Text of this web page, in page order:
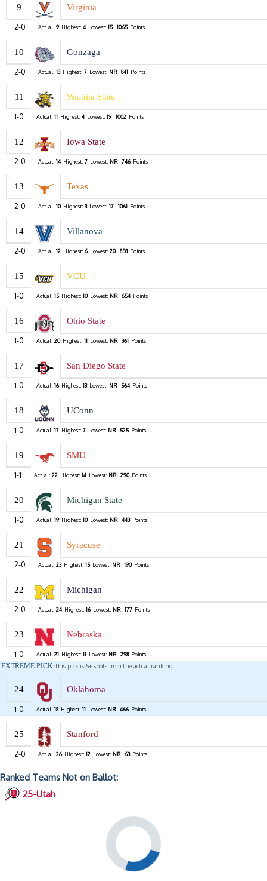
9 Virginia
2-0 Actual: 9 Highest: 4 Lowest: 15 1065 Points
10 Gonzaga
2-0 Actual: 13 Highest: 7 Lowest: NR 841 Points
11 Wichita State
1-0 Actual: 11 Highest: 4 Lowest: 19 1002 Points
12 Iowa State
2-0 Actual: 14 Highest: 7 Lowest: NR 746 Points
13 Texas
2-0 Actual: 10 Highest: 3 Lowest: 17 1061 Points
14 Villanova
2-0 Actual: 12 Highest: 6 Lowest: 20 858 Points
15 VCU
1-0 Actual: 15 Highest: 10 Lowest: NR 654 Points
16 Ohio State
1-0 Actual: 20 Highest: 11 Lowest: NR 361 Points
17 San Diego State
1-0 Actual: 16 Highest: 13 Lowest: NR 564 Points
18 UConn
1-0 Actual: 17 Highest: 7 Lowest: NR 525 Points
19 SMU
1-1 Actual: 22 Highest: 14 Lowest: NR 290 Points
20 Michigan State
1-0 Actual: 19 Highest: 10 Lowest: NR 443 Points
21 Syracuse
2-0 Actual: 23 Highest: 15 Lowest: NR 190 Points
22 Michigan
2-0 Actual: 24 Highest: 16 Lowest: NR 177 Points
23 Nebraska
1-0 Actual: 21 Highest: 11 Lowest: NR 298 Points
EXTREME PICK This pick is 5+ spots from the actual ranking.
24 Oklahoma
1-0 Actual: 18 Highest: 11 Lowest: NR 466 Points
25 Stanford
2-0 Actual: 26 Highest: 12 Lowest: NR 63 Points
Ranked Teams Not on Ballot:
25-Utah